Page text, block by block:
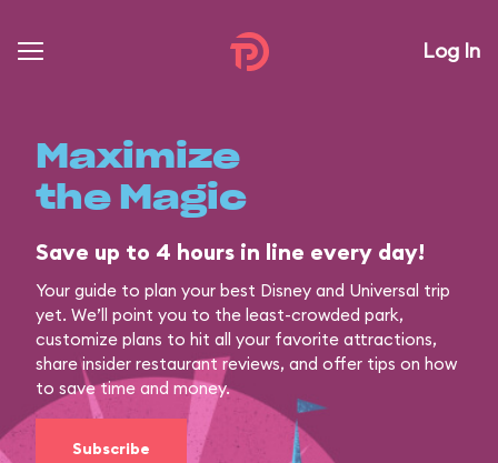
Log In
Maximize
the Magic
Save up to 4 hours in line every day!
Your guide to plan your best Disney and Universal trip
yet. We’ll point you to the least-crowded park,
customize plans to hit all your favorite attractions,
share insider restaurant reviews, and offer tips on how
to save time and money.
Subscribe